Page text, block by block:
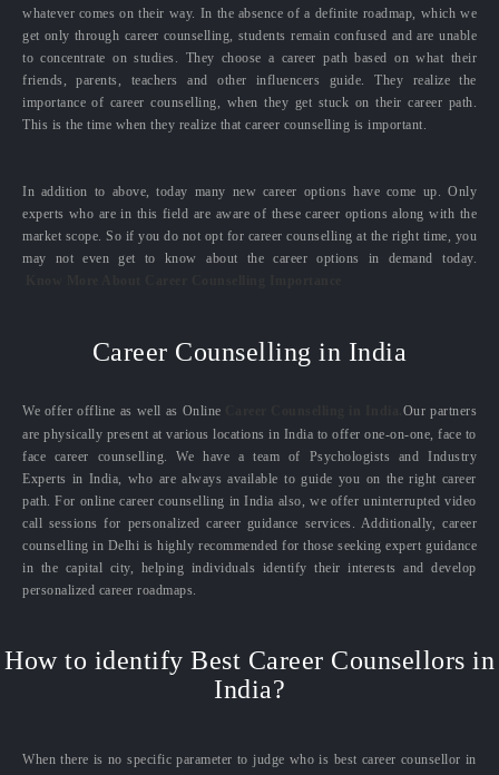
whatever comes on their way. In the absence of a definite roadmap, which we
get only through career counselling, students remain confused and are unable
to concentrate on studies. They choose a career path based on what their
friends, parents, teachers and other influencers guide. They realize the
importance of career counselling, when they get stuck on their career path.
This is the time when they realize that career counselling is important.
In addition to above, today many new career options have come up. Only
experts who are in this field are aware of these career options along with the
market scope. So if you do not opt for career counselling at the right time, you
may not even get to know about the career options in demand today.
Career Counselling in India
We offer offline as well as Online
Our partners
are physically present at various locations in India to offer one-on-one, face to
face career counselling. We have a team of Psychologists and Industry
Experts in India, who are always available to guide you on the right career
path. For online career counselling in India also, we offer uninterrupted video
call sessions for personalized career guidance services. Additionally, career
counselling in Delhi is highly recommended for those seeking expert guidance
in the capital city, helping individuals identify their interests and develop
personalized career roadmaps.
How to identify Best Career Counsellors in
India?
When there is no specific parameter to judge who is best career counsellor in